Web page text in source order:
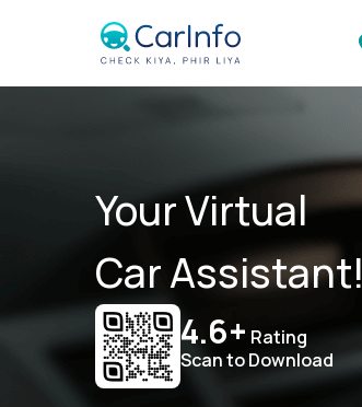
Your Virtual
Car Assistant!
4.6+ Rating
Scan to Download